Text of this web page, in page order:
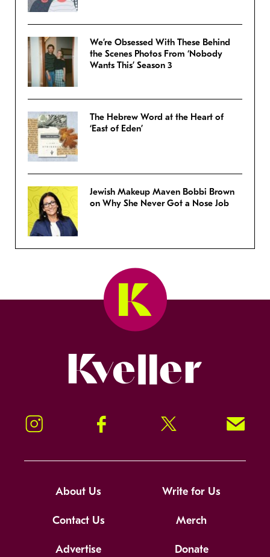
We’re Obsessed With These Behind
the Scenes Photos From ‘Nobody
Wants This’ Season 3
The Hebrew Word at the Heart of
‘East of Eden’
Jewish Makeup Maven Bobbi Brown
on Why She Never Got a Nose Job
Instagram Facebook Twitter Signup!
About Us Write for Us
Contact Us Merch
Advertise Donate